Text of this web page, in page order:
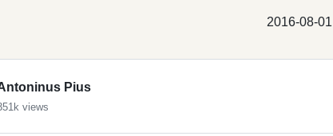
2016-08-01
Pius
views